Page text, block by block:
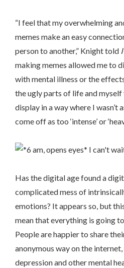
“I feel that my overwhelming
memes make an easy
person to another,” Knight told
making memes allowed me to
with mental illness or the
the ugly parts of life and myself
display in a way where I wasn’t
come off as too ‘intense’ or
Has the digital age found a
complicated mess of
emotions? It appears so, but
mean that everything is going
People are happier to share
anonymous way on the
depression and other mental